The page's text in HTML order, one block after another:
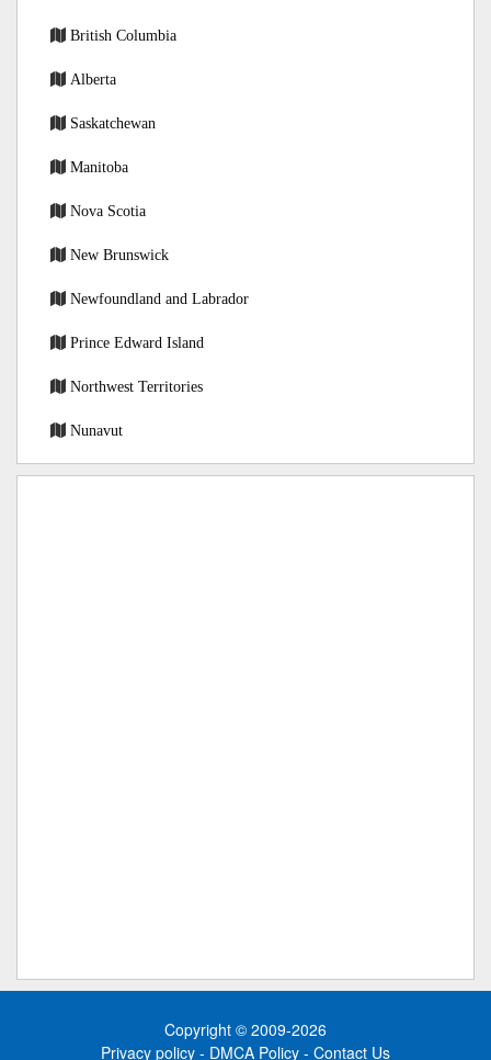
British Columbia
Alberta
Saskatchewan
Manitoba
Nova Scotia
New Brunswick
Newfoundland and Labrador
Prince Edward Island
Northwest Territories
Nunavut
Copyright © 2009-2026
Privacy policy - DMCA Policy - Contact Us